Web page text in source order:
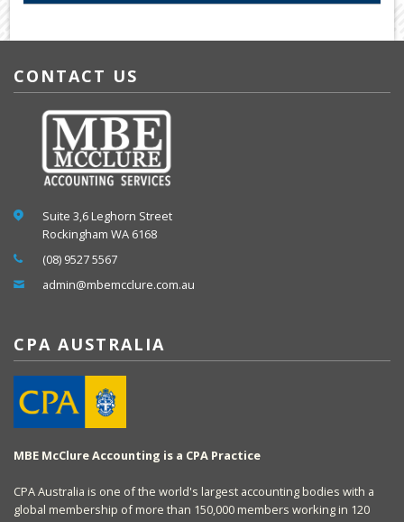
CONTACT US
Suite 3,6 Leghorn Street
Rockingham WA 6168
(08) 9527 5567
admin@mbemcclure.com.au
CPA AUSTRALIA
MBE McClure Accounting is a CPA Practice
CPA Australia is one of the world's largest accounting bodies with a
global membership of more than 150,000 members working in 120